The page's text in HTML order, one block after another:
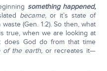
something happened,
became, or it’s state of
(Gen. 1:2). So then, what
true, when we are looking at
does God do from that time
of the earth, or recreates it—